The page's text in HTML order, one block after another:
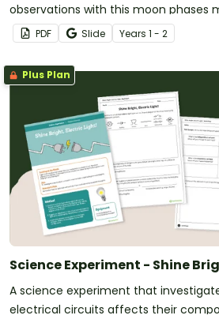
observations with this moon phases
PDF Slide Years 1 - 2
Plus Plan
Science Experiment - Shine
A science experiment that
electrical circuits affects their